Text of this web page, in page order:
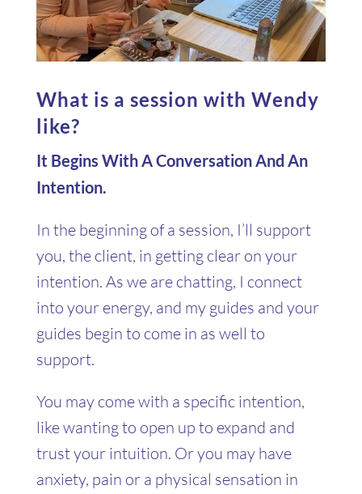
What is a session with Wendy
like?
It Begins With A Conversation And An
Intention.
In the beginning of a session, I’ll support
you, the client, in getting clear on your
intention. As we are chatting, I connect
into your energy, and my guides and your
guides begin to come in as well to
support.
You may come with a specific intention,
like wanting to open up to expand and
trust your intuition. Or you may have
anxiety, pain or a physical sensation in